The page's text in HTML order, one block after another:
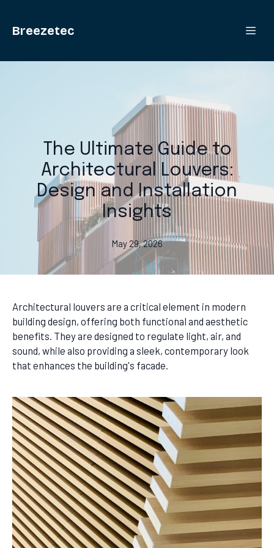
Breezetec
The Ultimate Guide to
Architectural Louvers:
Design and Installation
Insights
May 29, 2026
Architectural louvers are a critical element in modern
building design, offering both functional and aesthetic
benefits. They are designed to regulate light, air, and
sound, while also providing a sleek, contemporary look
that enhances the building's facade.